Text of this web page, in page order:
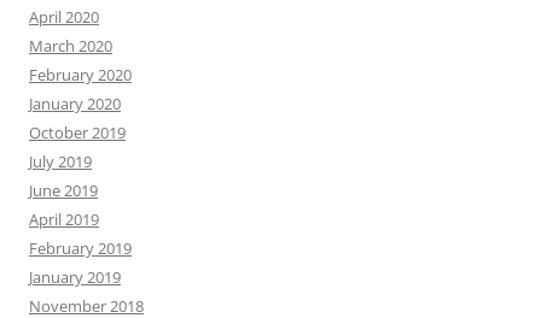
April 2020
March 2020
February 2020
January 2020
October 2019
July 2019
June 2019
April 2019
February 2019
January 2019
November 2018